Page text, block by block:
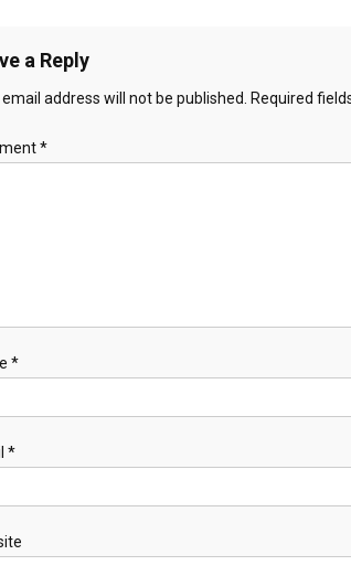
a Reply
address will not be published. Required
*
*
*